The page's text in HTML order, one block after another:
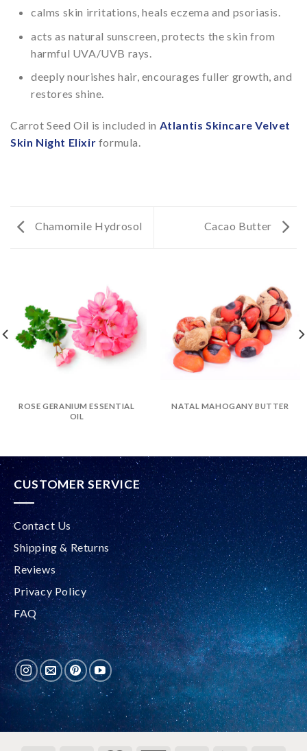
calms skin irritations, heals eczema and psoriasis.
acts as natural sunscreen, protects the skin from
harmful UVA/UVB rays.
deeply nourishes hair, encourages fuller growth, and
restores shine.
Carrot Seed Oil is included in Atlantis Skincare Velvet
Skin Night Elixir formula.
Chamomile Hydrosol Cacao Butter
ROSE GERANIUM ESSENTIAL
OIL
NATAL MAHOGANY BUTTER
CUSTOMER SERVICE
Contact Us
Shipping & Returns
Reviews
Privacy Policy
FAQ